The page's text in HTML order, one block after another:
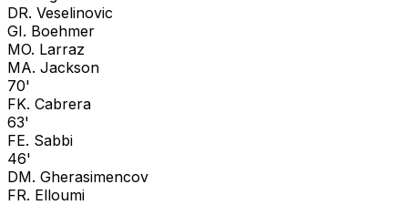
DR. Veselinovic
GI. Boehmer
MO. Larraz
MA. Jackson
70'
FK. Cabrera
63'
FE. Sabbi
46'
DM. Gherasimencov
FR. Elloumi